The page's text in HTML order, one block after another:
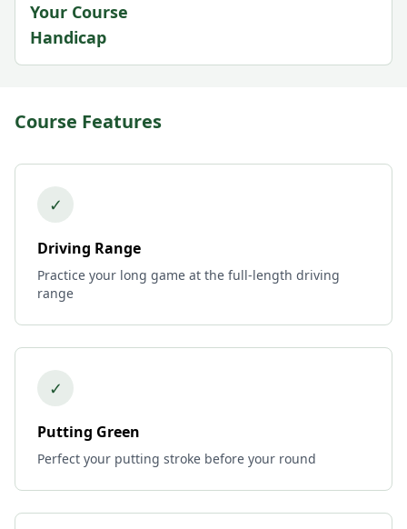
Your Course
Handicap
Course Features
✓
Driving Range
Practice your long game at the full-length driving
range
✓
Putting Green
Perfect your putting stroke before your round